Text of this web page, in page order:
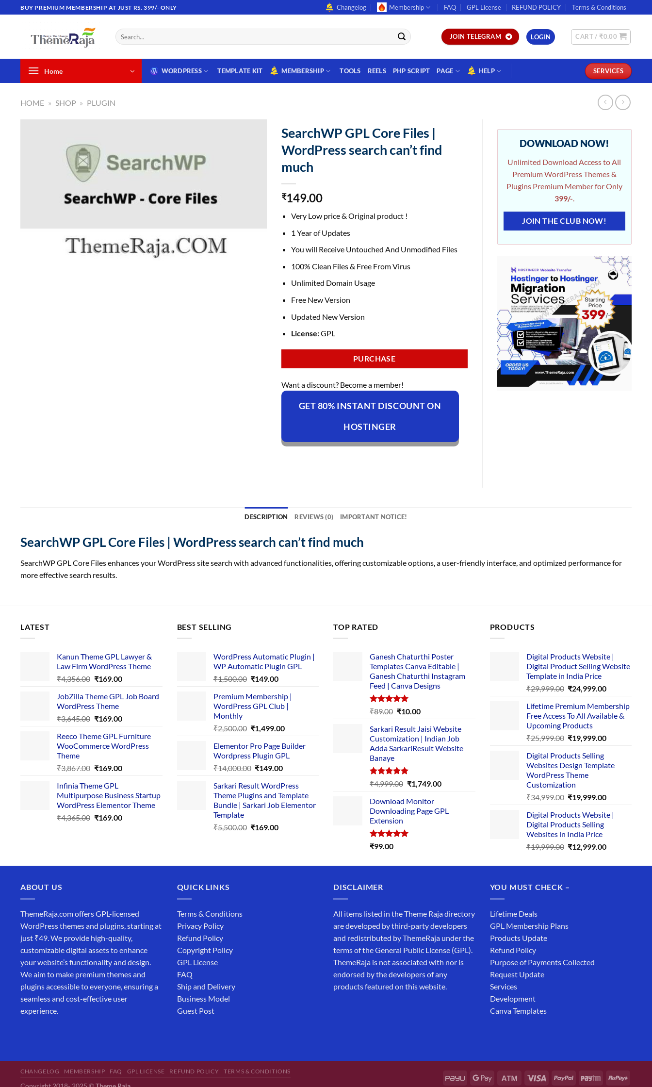
to
BUY PREMIUM MEMBERSHIP AT JUST RS. 399/- ONLY Changelog Membership FAQ GPL License REFUND POLICY Terms & Conditions
Search
for:
JOIN TELEGRAM LOGIN CART / ₹0.00
Home WORDPRESS TEMPLATE KIT MEMBERSHIP TOOLS REELS PHP SCRIPT PAGE HELP SERVICES
HOME » SHOP » PLUGIN
SearchWP GPL Core Files |
WordPress search can’t find
much
₹149.00
Very Low price & Original product !
1 Year of Updates
You will Receive Untouched And Unmodified Files
100% Clean Files & Free From Virus
Unlimited Domain Usage
Free New Version
Updated New Version
License:GPL
PURCHASE
Want a discount? Become a member!
GET 80% INSTANT DISCOUNT ON
HOSTINGER
DOWNLOAD NOW!
Unlimited Download Access to All
Premium WordPress Themes &
Plugins Premium Member for Only
399/-.
JOIN THE CLUB NOW!
DESCRIPTION REVIEWS (0) IMPORTANT NOTICE!
SearchWP GPL Core Files | WordPress search can’t find much
SearchWP GPL Core Files enhances your WordPress site search with advanced functionalities, offering customizable options, a user-friendly interface, and optimized performance for
more effective search results.
LATEST
Kanun Theme GPL Lawyer &
Law Firm WordPress Theme
₹4,356.00 Original
was:
₹4,356.00.
₹169.00Current
is:
JobZilla Theme GPL Job Board
WordPress Theme
₹3,645.00 Original
was:
₹3,645.00.
₹169.00Current
is:
₹169.00.
Reeco Theme GPL Furniture
WooCommerce WordPress
Theme
₹3,867.00 Original
was:
₹3,867.00.
₹169.00Current
₹169.00.
Infinia Theme GPL
Multipurpose Business Startup
WordPress Elementor Theme
₹4,365.00 Original
₹169.00Current
BEST SELLING
WordPress Automatic Plugin |
WP Automatic Plugin GPL
₹1,500.00 Original
was:
₹1,500.00.
₹149.00Current
is:
₹149.00.
Premium Membership |
WordPress GPL Club |
Monthly
₹2,500.00 Original
was:
₹2,500.00.
₹1,499.00Current
is:
₹1,499.00.
Elementor Pro Page Builder
Wordpress Plugin GPL
₹14,000.00 Original
was:
₹14,000.00.
₹149.00Current
is:
₹149.00.
Sarkari Result WordPress
Theme Plugins and Template
Bundle | Sarkari Job Elementor
Template
₹5,500.00 Original
₹169.00Current
TOP RATED
Ganesh Chaturthi Poster
Templates Canva Editable |
Ganesh Chaturthi Instagram
Feed | Canva Designs
Rated5.00
₹89.00 Original
was:
₹89.00.
₹10.00Current
is:
₹10.00.
Sarkari Result Jaisi Website
Customization | Indian Job
Adda SarkariResult Website
Banaye
Rated5.00
out of 5
₹4,999.00 Original
was:
₹4,999.00.
₹1,749.00Current
₹1,749.00.
Download Monitor
Downloading Page GPL
Extension
Rated5.00
₹99.00
PRODUCTS
Digital Products Website |
Digital Product Selling Website
Template in India Price
₹29,999.00 Original
was:
₹29,999.00.
₹24,999.00Current
is:
₹24,999.00.
Lifetime Premium Membership
Free Access To All Available &
Upcoming Products
₹25,999.00 Original
was:
₹25,999.00.
₹19,999.00Current
₹19,999.00.
Digital Products Selling
Websites Design Template
WordPress Theme
Customization
₹34,999.00 Original
was:
₹34,999.00.
₹19,999.00Current
is:
Digital Products Website |
Digital Products Selling
Websites in India Price
₹19,999.00 Original
was:
₹12,999.00Current
is:
ABOUT US
ThemeRaja.com offers GPL-licensed
WordPress themes and plugins, starting at
just ₹49. We provide high-quality,
customizable digital assets to enhance
your website’s functionality and design.
We aim to make premium themes and
plugins accessible to everyone, ensuring a
seamless and cost-effective user
experience.
QUICK LINKS
Terms & Conditions
Privacy Policy
Refund Policy
Copyright Policy
GPL License
FAQ
Ship and Delivery
Business Model
Guest Post
DISCLAIMER
All items listed in the Theme Raja directory
are developed by third-party developers
and redistributed by ThemeRaja under the
terms of the General Public License (GPL).
ThemeRaja is not associated with nor is
endorsed by the developers of any
products featured on this website.
YOU MUST CHECK –
Lifetime Deals
GPL Membership Plans
Products Update
Refund Policy
Purpose of Payments Collected
Request Update
Services
Development
Canva Templates
CHANGELOG MEMBERSHIP FAQ GPL LICENSE REFUND POLICY TERMS & CONDITIONS